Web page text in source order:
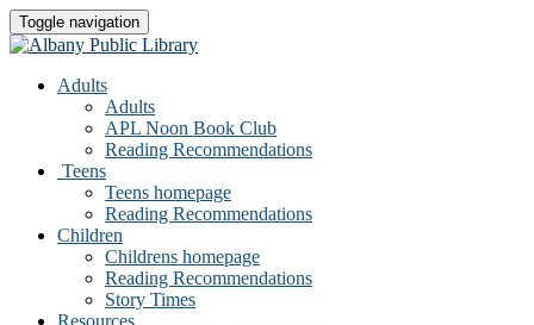
Toggle navigation
Adults
Adults
APL Noon Book Club
Reading Recommendations
Teens
Teens homepage
Reading Recommendations
Children
Childrens homepage
Reading Recommendations
Story Times
Resources